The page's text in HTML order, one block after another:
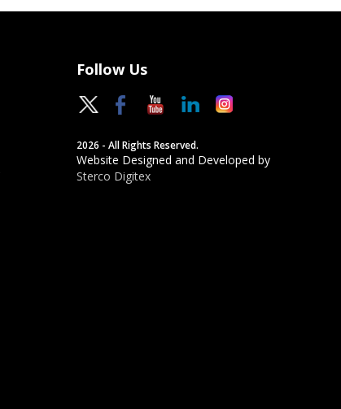
Follow Us
2026 - All Rights Reserved.
Website Designed and Developed by
Sterco Digitex